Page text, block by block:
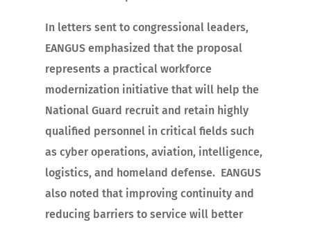
In letters sent to congressional leaders,
EANGUS emphasized that the proposal
represents a practical workforce
modernization initiative that will help the
National Guard recruit and retain highly
qualified personnel in critical fields such
as cyber operations, aviation, intelligence,
logistics, and homeland defense. EANGUS
also noted that improving continuity and
reducing barriers to service will better